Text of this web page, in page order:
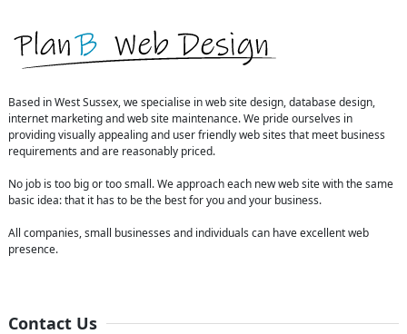
Based in West Sussex, we specialise in web site design, database design,
internet marketing and web site maintenance. We pride ourselves in
providing visually appealing and user friendly web sites that meet business
requirements and are reasonably priced.
No job is too big or too small. We approach each new web site with the same
basic idea: that it has to be the best for you and your business.
All companies, small businesses and individuals can have excellent web
presence.
Contact Us